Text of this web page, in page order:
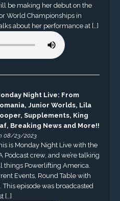
be making her debut on the
World Championships in
about her performance at […]
Night Live: From
Junior Worlds, Lila
Supplements, King
Breaking News and More!!
08/23/2023
is Monday Night Live with the
Podcast crew, and we’re talking
things Powerlifting America.
Events, Round Table with
episode was broadcasted
[…]